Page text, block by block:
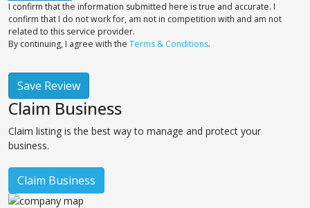
I confirm that the information submitted here is true and accurate. I
confirm that I do not work for, am not in competition with and am not
related to this service provider.
By continuing, I agree with the Terms & Conditions.
Save Review
Claim Business
Claim listing is the best way to manage and protect your
business.
Claim Business